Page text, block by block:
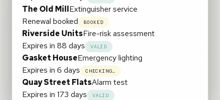
The Old MillExtinguisher service
Renewal booked
BOOKED
Riverside UnitsFire-risk assessment
Expires in 88 days
VALID
Gasket HouseEmergency lighting
Renewal booked
BOOKED
Quay Street FlatsAlarm test
Expires in 173 days
VALID